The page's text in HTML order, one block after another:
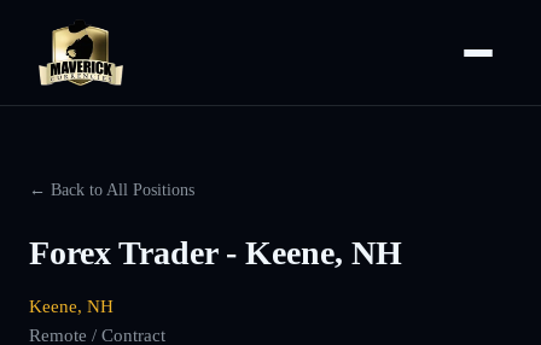
← Back to All Positions
Forex Trader - Keene, NH
Keene, NH
Remote / Contract